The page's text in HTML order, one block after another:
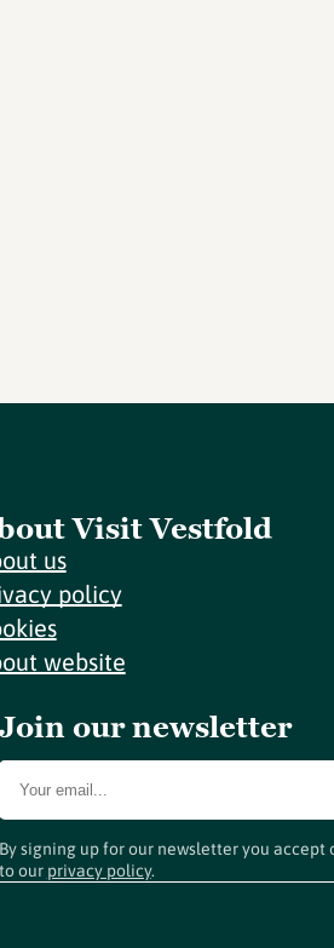
Visit Vestfold
us
policy
website
Join our newsletter
By signing up for our newsletter you accept
to our privacy policy.